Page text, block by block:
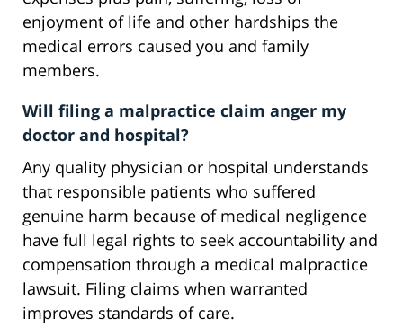
enjoyment of life and other hardships the
medical errors caused you and family
members.
Will filing a malpractice claim anger my
doctor and hospital?
Any quality physician or hospital understands
that responsible patients who suffered
genuine harm because of medical negligence
have full legal rights to seek accountability and
compensation through a medical malpractice
lawsuit. Filing claims when warranted
improves standards of care.